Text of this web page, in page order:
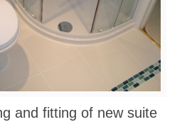
and fitting of new suite